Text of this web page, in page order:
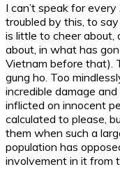
I can’t speak for
troubled by this, to
is little to cheer about,
about, in what has
Vietnam before that).
gung ho. Too
incredible damage
inflicted on innocent
calculated to please,
them when such a
population has
involvement in it from